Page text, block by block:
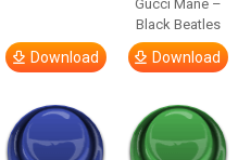
Download
Gucci Mane –
Black Beatles
Download